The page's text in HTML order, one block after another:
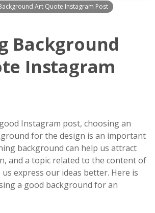
Art Quote Instagram Post
Background
Instagram
Instagram post, choosing an
for the design is an important
background can help us attract
and a topic related to the content of
express our ideas better. Here is
a good background for an